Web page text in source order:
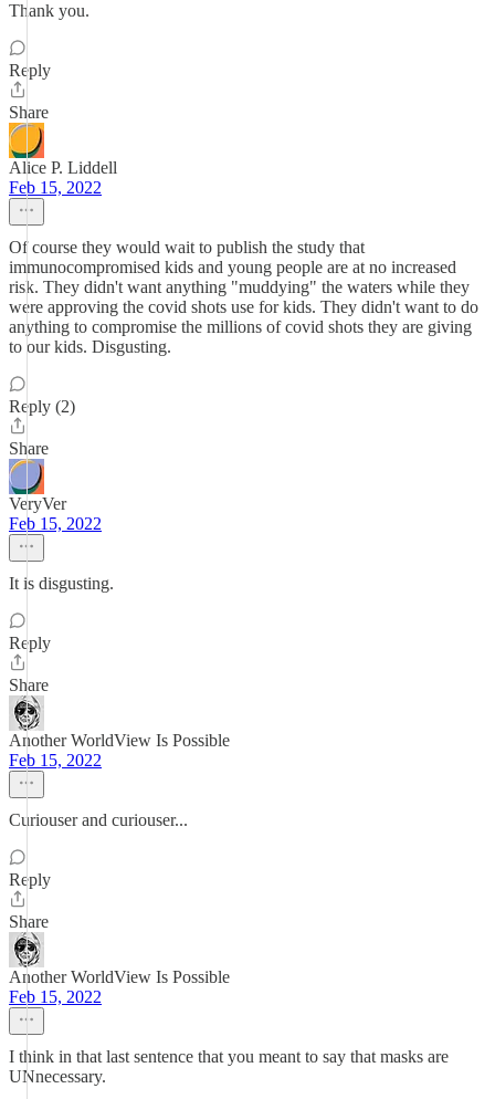
Thank you.
Reply
Share
Alice P. Liddell
Feb 15, 2022
Of course they would wait to publish the study that
immunocompromised kids and young people are at no increased
risk. They didn't want anything "muddying" the waters while they
were approving the covid shots use for kids. They didn't want to do
anything to compromise the millions of covid shots they are giving
to our kids. Disgusting.
Reply (2)
Share
VeryVer
Feb 15, 2022
It is disgusting.
Reply
Share
Another WorldView Is Possible
Feb 15, 2022
Curiouser and curiouser...
Reply
Share
Another WorldView Is Possible
Feb 15, 2022
I think in that last sentence that you meant to say that masks are
UNnecessary.